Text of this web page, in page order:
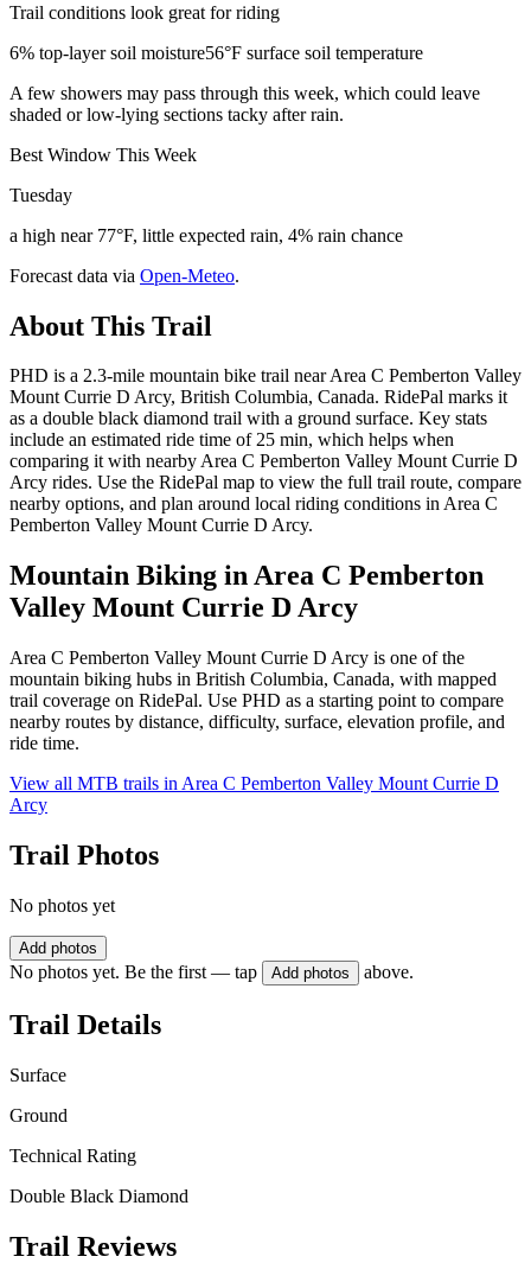
Trail conditions look great for riding
6% top-layer soil moisture56°F surface soil temperature
A few showers may pass through this week, which could leave
shaded or low-lying sections tacky after rain.
Best Window This Week
Tuesday
a high near 77°F, little expected rain, 4% rain chance
Forecast data via Open-Meteo.
About This Trail
PHD is a 2.3-mile mountain bike trail near Area C Pemberton Valley
Mount Currie D Arcy, British Columbia, Canada. RidePal marks it
as a double black diamond trail with a ground surface. Key stats
include an estimated ride time of 25 min, which helps when
comparing it with nearby Area C Pemberton Valley Mount Currie D
Arcy rides. Use the RidePal map to view the full trail route, compare
nearby options, and plan around local riding conditions in Area C
Pemberton Valley Mount Currie D Arcy.
Mountain Biking inArea C Pemberton
Valley Mount Currie D Arcy
Area C Pemberton Valley Mount Currie D Arcy is one of the
mountain biking hubs in British Columbia, Canada, with mapped
trail coverage on RidePal. Use PHD as a starting point to compare
nearby routes by distance, difficulty, surface, elevation profile, and
ride time.
View all MTB trails in Area C Pemberton Valley Mount Currie D
Arcy
Trail Photos
No photos yet
Add photos
No photos yet. Be the first — tap Add photos above.
Trail Details
Surface
Ground
Technical Rating
Double Black Diamond
Trail Reviews